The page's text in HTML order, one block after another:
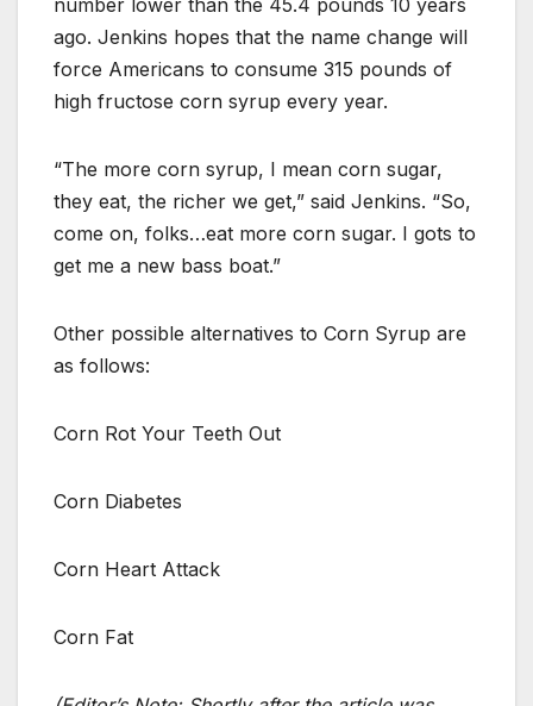
ago. Jenkins hopes that the name change will
force Americans to consume 315 pounds of
high fructose corn syrup every year.
“The more corn syrup, I mean corn sugar,
they eat, the richer we get,” said Jenkins. “So,
come on, folks…eat more corn sugar. I gots to
get me a new bass boat.”
Other possible alternatives to Corn Syrup are
as follows:
Corn Rot Your Teeth Out
Corn Diabetes
Corn Heart Attack
Corn Fat